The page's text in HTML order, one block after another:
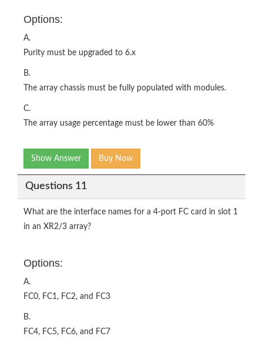
Options:
A.
Purity must be upgraded to 6.x
B.
The array chassis must be fully populated with modules.
C.
The array usage percentage must be lower than 60%
Show Answer Buy Now
Questions 11
What are the interface names for a 4-port FC card in slot 1
in an XR2/3 array?
Options:
A.
FC0, FC1, FC2, and FC3
B.
FC4, FC5, FC6, and FC7